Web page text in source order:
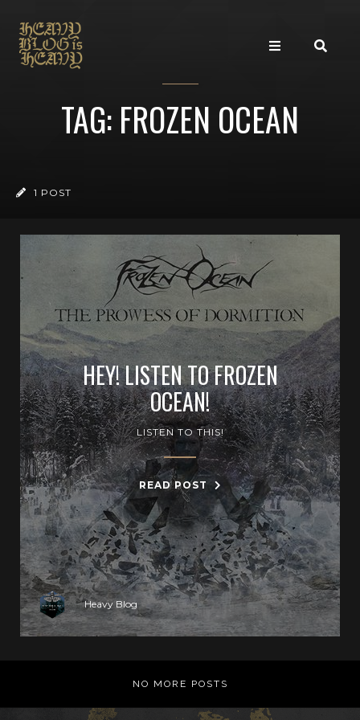
TAG: FROZEN OCEAN
1 POST
HEY! LISTEN TO FROZEN
OCEAN!
LISTEN TO THIS!
READ POST
Heavy Blog
NO MORE POSTS